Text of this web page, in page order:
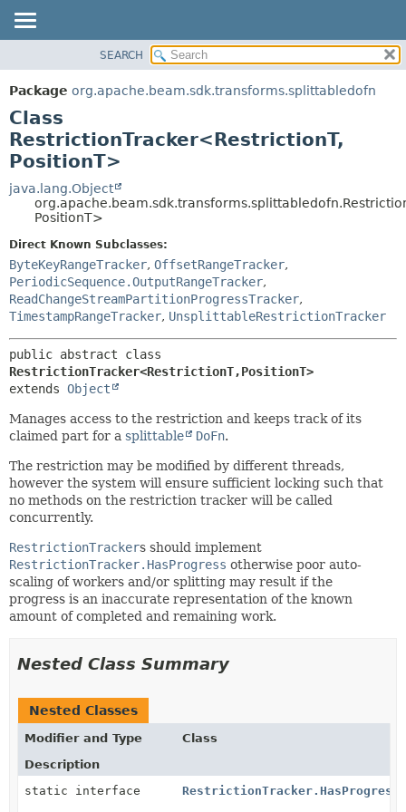
PACKAGE
CLASS
TREE
DEPRECATED
INDEX
HELP
FIELD
METHOD
SEARCH
Package org.apache.beam.sdk.transforms.splittabledofn
Class
RestrictionTracker<RestrictionT,
PositionT>
java.lang.Object
PositionT>
Direct Known Subclasses:
ByteKeyRangeTracker, OffsetRangeTracker,
PeriodicSequence.OutputRangeTracker,
ReadChangeStreamPartitionProgressTracker,
TimestampRangeTracker, UnsplittableRestrictionTracker
RestrictionTracker<RestrictionT,PositionT>
extends Object
Manages access to the restriction and keeps track of its
claimed part for a splittable DoFn.
The restriction may be modified by different threads,
however the system will ensure sufficient locking such that
no methods on the restriction tracker will be called
concurrently.
RestrictionTrackers should implement
RestrictionTracker.HasProgress otherwise poor auto-
scaling of workers and/or splitting may result if the
progress is an inaccurate representation of the known
amount of completed and remaining work.
Nested Class Summary
Nested Classes
Modifier and Type
Class
Description
static interface
RestrictionTracker.HasProgress